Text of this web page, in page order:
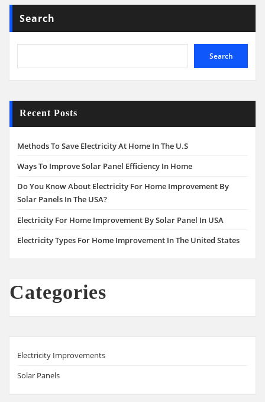
Search
Search
Recent Posts
Methods To Save Electricity At Home In The U.S
Ways To Improve Solar Panel Efficiency In Home
Do You Know About Electricity For Home Improvement By
Solar Panels In The USA?
Electricity For Home Improvement By Solar Panel In USA
Electricity Types For Home Improvement In The United States
Categories
Electricity Improvements
Solar Panels